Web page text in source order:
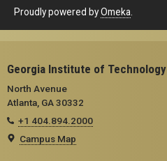
Proudly powered byOmeka
Georgia Institute of Technology
North Avenue
Atlanta, GA 30332
+1 404.894.2000
Campus Map